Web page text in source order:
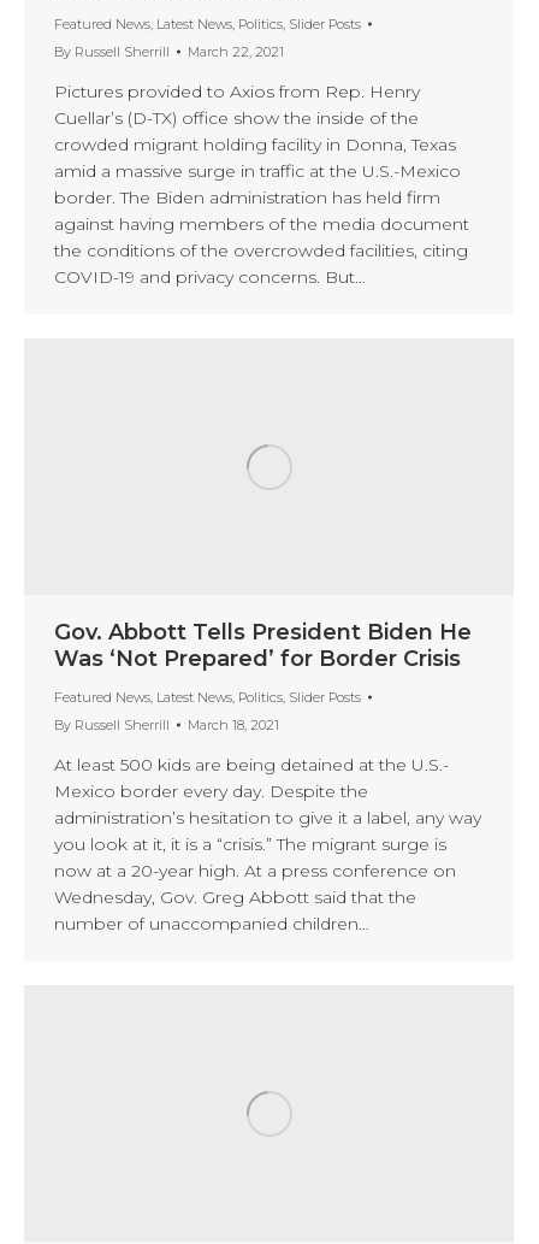
Featured News, Latest News, Politics, Slider Posts
By Russell Sherrill March 22, 2021
Pictures provided to Axios from Rep. Henry
Cuellar’s (D-TX) office show the inside of the
crowded migrant holding facility in Donna, Texas
amid a massive surge in traffic at the U.S.-Mexico
border. The Biden administration has held firm
against having members of the media document
the conditions of the overcrowded facilities, citing
COVID-19 and privacy concerns. But…
Gov. Abbott Tells President Biden He
Was ‘Not Prepared’ for Border Crisis
Featured News, Latest News, Politics, Slider Posts
By Russell Sherrill March 18, 2021
At least 500 kids are being detained at the U.S.-
Mexico border every day. Despite the
administration’s hesitation to give it a label, any way
you look at it, it is a “crisis.” The migrant surge is
now at a 20-year high. At a press conference on
Wednesday, Gov. Greg Abbott said that the
number of unaccompanied children…